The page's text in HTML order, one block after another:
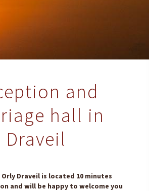
and
hall in
Draveil
Orly Draveil is located 10 minutes
and will be happy to welcome you